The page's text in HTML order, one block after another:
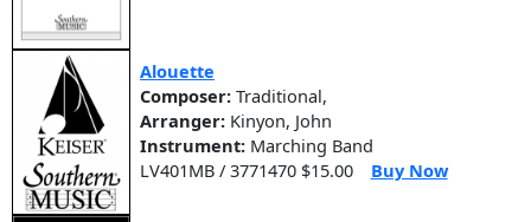
Alouette
Composer: Traditional,
Arranger: Kinyon, John
Instrument: Marching Band
LV401MB / 3771470 $15.00
Buy Now